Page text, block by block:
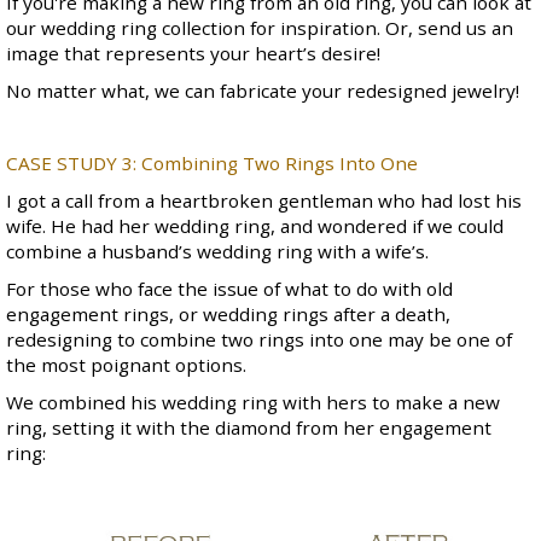
our wedding ring collection for inspiration. Or, send us an
image that represents your heart’s desire!
No matter what, we can fabricate your redesigned jewelry!
CASE STUDY 3: Combining Two Rings Into One
I got a call from a heartbroken gentleman who had lost his
wife. He had her wedding ring, and wondered if we could
combine a husband’s wedding ring with a wife’s.
For those who face the issue of what to do with old
engagement rings, or wedding rings after a death,
redesigning to combine two rings into one may be one of
the most poignant options.
We combined his wedding ring with hers to make a new
ring, setting it with the diamond from her engagement
ring: